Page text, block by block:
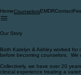
HomeCounselorsEMDRContact
Our Story
Both Katelyn & Ashley worked
before becoming counselors. We
Collectively, we have over 20
clinical experience treating a